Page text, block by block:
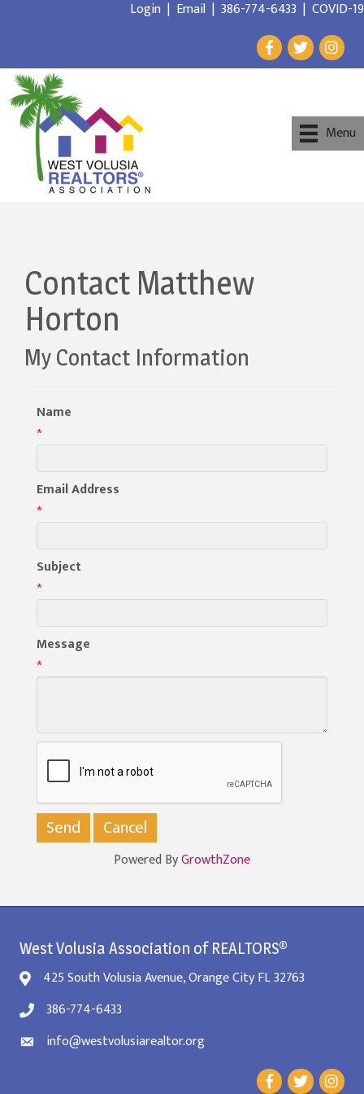
Login | Email | 386-774-6433 | COVID-19
Menu
Contact Matthew
Horton
My Contact Information
Name
*
Email Address
*
Subject
*
Message
*
Powered ByGrowthZone
West Volusia Association of REALTORS®
425 South Volusia Avenue, Orange City FL 32763
386-774-6433
info@westvolusiarealtor.org